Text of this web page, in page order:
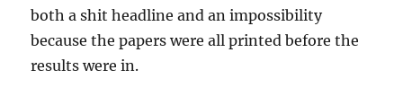
both a shit headline and an impossibility
because the papers were all printed before the
results were in.